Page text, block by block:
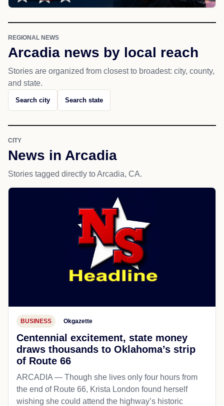
REGIONAL NEWS
Arcadia news by local reach
Stories are organized from closest to broadest: city, county,
and state.
Search city Search state
CITY
News in Arcadia
Stories tagged directly to Arcadia, CA.
BUSINESS Okgazette
Centennial excitement, state money
draws thousands to Oklahoma’s strip
of Route 66
ARCADIA — Though she lives only four hours from
the end of Route 66, Krista London found herself
wishing she could attend the highway’s historic